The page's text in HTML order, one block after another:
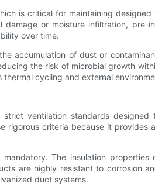
is critical for maintaining
or moisture infiltration, pre-
over time.
accumulation of dust or
the risk of microbial growth
cycling and external
ventilation standards
criteria because it provides
The insulation
are highly resistant to corrosion
duct systems.